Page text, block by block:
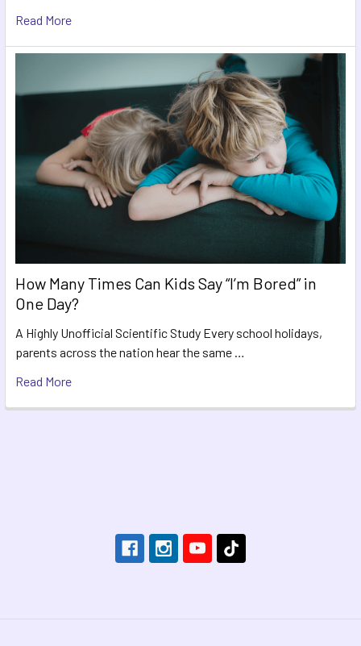
Read More
How Many Times Can Kids Say “I’m Bored” in
One Day?
A Highly Unofficial Scientific Study Every school holidays,
parents across the nation hear the same …
Read More